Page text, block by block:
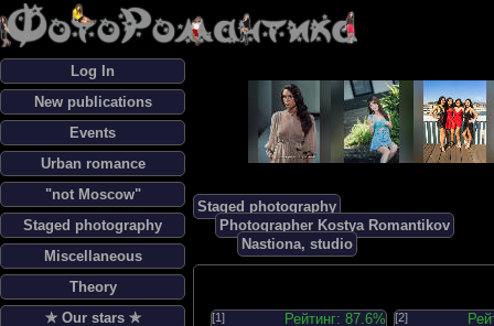
Log In
New publications
Events
Urban romance
"not Moscow"
Staged photography
Miscellaneous
Theory
✯ Our stars ✯
Staged photography
Photographer Kostya Romantikov
Nastiona, studio
[1] Рейтинг: 87.6% [2]